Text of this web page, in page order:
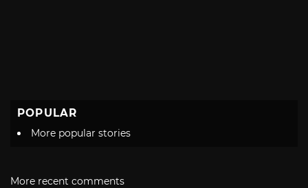
POPULAR
More popular stories
More recent comments